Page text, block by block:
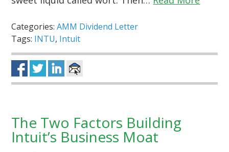
Categories:AMM Dividend Letter
Tags: INTU, Intuit
The Two Factors Building
Intuit’s Business Moat